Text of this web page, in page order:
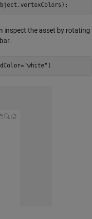
inspect the asset by rotating
"white" )